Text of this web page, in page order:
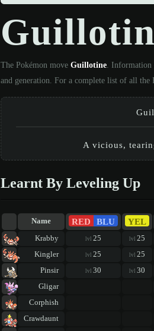
The Pokémon move Guillotine .
and generation. For a complete list of all the
A vicious,
Learnt By Leveling Up
Name RED BLU YEL
Krabby lvl 25 lvl 25
Kingler
lvl 25 lvl 25
Pinsir
lvl 30 lvl 30
Gligar
Corphish
Crawdaunt